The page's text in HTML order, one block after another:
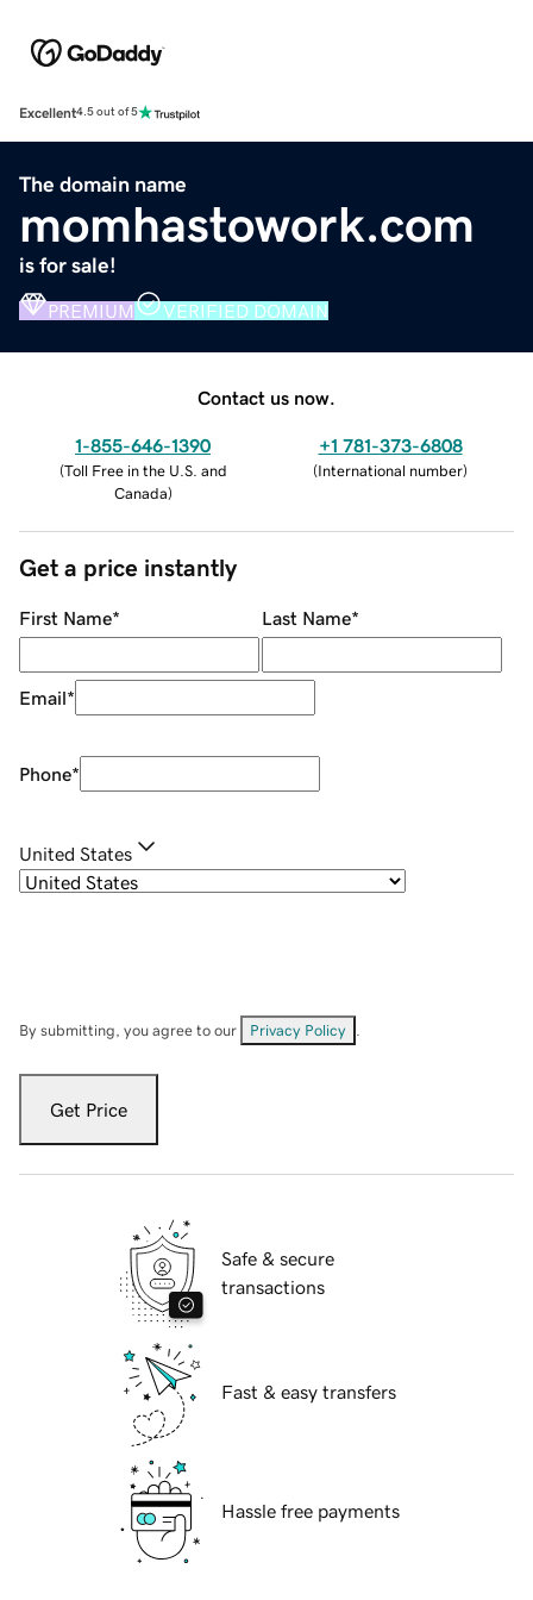
Excellent4.5 out of 5
The domain name
momhastowork.com
is for sale!
PREMIUM VERIFIED DOMAIN
Contact us now.
1-855-646-1390
(Toll Free in the U.S. and
Canada)
+1 781-373-6808
(International number)
Get a price instantly
First Name* Last Name*
Email*
Phone*
United States
By submitting, you agree to our Privacy Policy
Get Price
Safe & secure
transactions
Fast & easy transfers
Hassle free payments